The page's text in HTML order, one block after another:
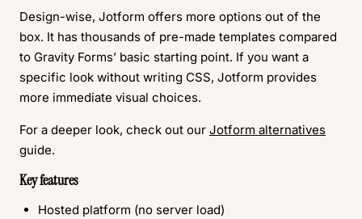
Design-wise, Jotform offers more options out of the
box. It has thousands of pre-made templates compared
to Gravity Forms’ basic starting point. If you want a
specific look without writing CSS, Jotform provides
more immediate visual choices.
For a deeper look, check out our Jotform alternatives
guide.
Key features
Hosted platform (no server load)